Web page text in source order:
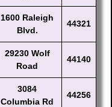
1600 Raleigh
Blvd.
44321
29230 Wolf
Road
44140
3084
Columbia Rd
44256